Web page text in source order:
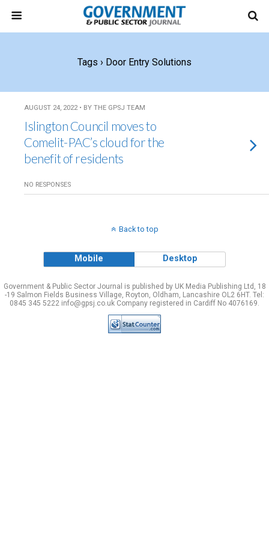
Tags › Door Entry Solutions
AUGUST 24, 2022 • BY THE GPSJ TEAM
Islington Council moves to
Comelit-PAC’s cloud for the
benefit of residents
NO RESPONSES
Back to top
Mobile Desktop
Government & Public Sector Journal is published by UK Media Publishing Ltd, 18
-19 Salmon Fields Business Village, Royton, Oldham, Lancashire OL2 6HT. Tel:
0845 345 5222 info@gpsj.co.uk Company registered in Cardiff No 4076169.